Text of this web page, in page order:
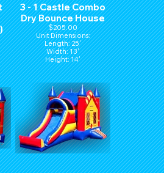
3 - 1 Castle Combo
Dry Bounce House
$205.00
Unit Dimensions:
Length: 25'
Width: 13'
Height: 14'